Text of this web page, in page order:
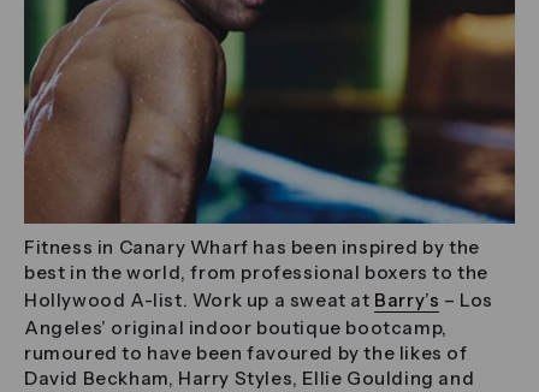
Fitness in Canary Wharf has been inspired by the
best in the world, from professional boxers to the
Hollywood A-list. Work up a sweat at Barry’s – Los
Angeles’ original indoor boutique bootcamp,
rumoured to have been favoured by the likes of
David Beckham, Harry Styles, Ellie Goulding and